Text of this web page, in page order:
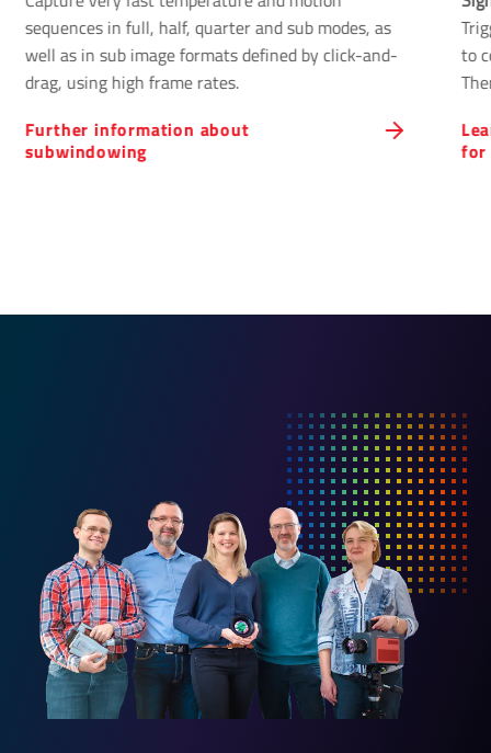
Further information about
subwindowing
sequences in full, half, quarter and sub modes, as
well as in sub image formats defined by click-and-
drag, using high frame rates.
for
to